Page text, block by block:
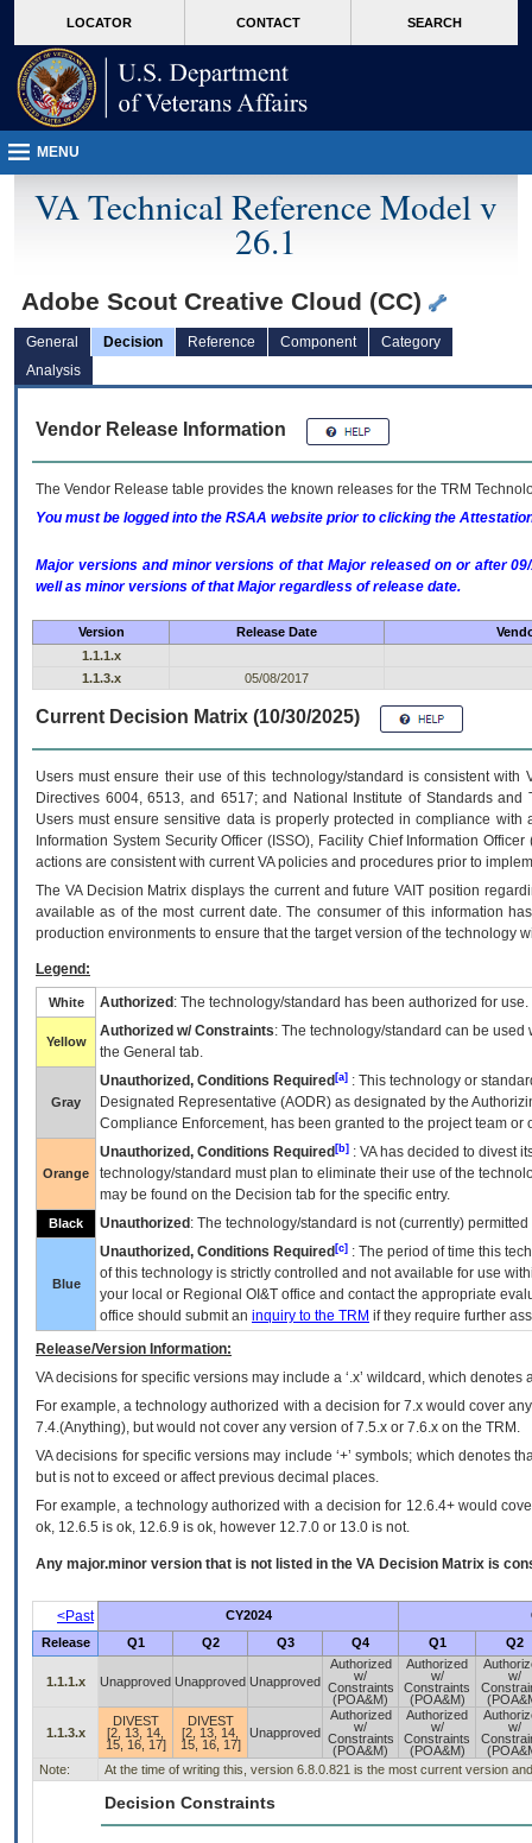
VA
page
content
LOCATOR CONTACT SEARCH
MENU
VA Technical Reference Model v
26.1
Adobe Scout Creative Cloud (CC)
General Decision Reference Component
Category
Analysis
Vendor Release Information
The Vendor Release table provides the known releases for the TRM
You must be logged into the RSAA website prior to clicking the
Major versions and minor versions of that Major released on or after
well as minor versions of that Major regardless of release date.
Version Release Date
1.1.1.x
1.1.3.x
05/08/2017
Current Decision Matrix (10/30/2025)
Users must ensure their use of this technology/standard is consistent
Directives 6004, 6513, and 6517; and National Institute of Standards
Users must ensure sensitive data is properly protected in compliance
Information System Security Officer (ISSO), Facility Chief Information
actions are consistent with current VA policies and procedures prior to
The VADecision Matrix displays the current and futureVA IT position
available as of the most current date. The consumer of this information
production environments to ensure that the target version of the technology
Legend:
White Authorized : The technology/standard has been authorized for use.
Yellow
Authorized w/ Constraints: The technology/standard can be
the General tab.
Gray
Unauthorized, Conditions Required [a] : This technology or
Designated Representative (AODR) as designated by the
Compliance Enforcement, has been granted to the project team
Orange
Unauthorized, Conditions Required [b] : VAhas decided to divest
technology/standard must plan to eliminate their use of the
may be found on the Decision tab for the specific entry.
Black Unauthorized : The technology/standard is not (currently)
Blue
Unauthorized, Conditions Required [c] : The period of time this
of this technology is strictly controlled and not available for use
your local or Regional OI&T office and contact the appropriate
office should submit an inquiry to the TRM if they require further
Release/Version Information:
VAdecisions for specific versions may include a ‘.x’ wildcard, which
For example, a technology authorized with a decision for 7.x would cover
7.4.(Anything), but would not cover any version of 7.5.x or 7.6.x on the TRM.
VA decisions for specific versions may include ‘+’ symbols; which denotes
but is not to exceed or affect previous decimal places.
For example, a technology authorized with a decision for 12.6.4+ would
ok, 12.6.5 is ok, 12.6.9 is ok, however 12.7.0 or 13.0 is not.
Any major.minor version that is not listed in the VA Decision Matrix is
<Past CY2024
Release
Q1 Q2 Q3 Q4 Q1 Q2
1.1.1.x Unapproved Unapproved Unapproved
Authorized
w/
Constraints
(POA&M)
Authorized
w/
Constraints
(POA&M)
w/
1.1.3.x
DIVEST
[2, 13, 14,
15, 16, 17]
DIVEST
[2, 13, 14,
15, 16, 17]
Unapproved
Authorized
w/
Constraints
(POA&M)
Authorized
w/
Constraints
(POA&M)
w/
Note:
At the time of writing this, version 6.8.0.821 is the most current version
Decision Constraints